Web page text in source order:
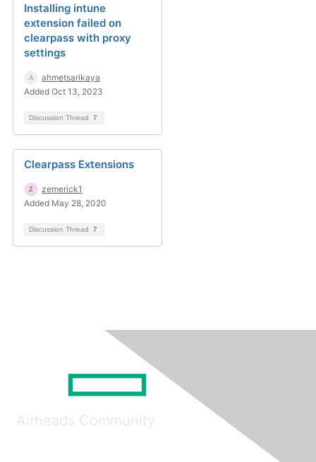
Installing intune
extension failed on
clearpass with proxy
settings
ahmetsarikaya
Added Oct 13, 2023
Discussion Thread 7
Clearpass Extensions
zemerick1
Added May 28, 2020
Discussion Thread 7
Airheads Community